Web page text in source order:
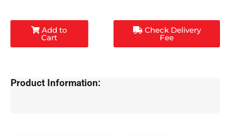
Add to
Cart
Check Delivery
Fee
Product Information: